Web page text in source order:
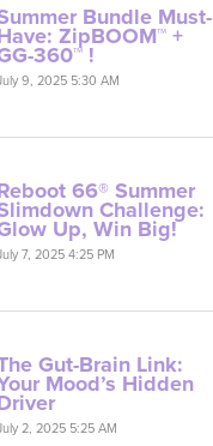
Bundle Must-
ZipBOOM™ +
360™ !
9, 2025 5:30 AM
66® Summer
Challenge:
Up, Win Big!
7, 2025 4:25 PM
Gut-Brain Link:
Mood’s Hidden
2, 2025 5:25 AM